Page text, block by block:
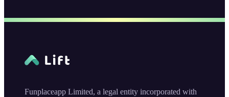
Funplaceapp Limited, a legal entity incorporated with